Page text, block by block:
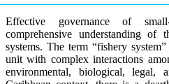
Effective governance of
comprehensive understanding
systems. The term “fishery
unit with complex interactions
environmental, biological, legal,